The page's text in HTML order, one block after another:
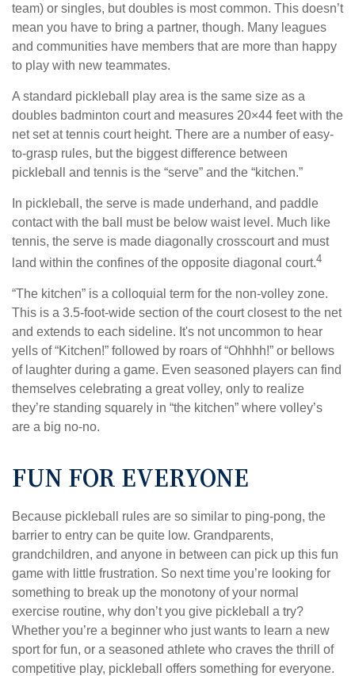
team) or singles, but doubles is most common. This doesn’t
mean you have to bring a partner, though. Many leagues
and communities have members that are more than happy
to play with new teammates.
A standard pickleball play area is the same size as a
doubles badminton court and measures 20×44 feet with the
net set at tennis court height. There are a number of easy-
to-grasp rules, but the biggest difference between
pickleball and tennis is the “serve” and the “kitchen.”
In pickleball, the serve is made underhand, and paddle
contact with the ball must be below waist level. Much like
tennis, the serve is made diagonally crosscourt and must
land within the confines of the opposite diagonal court.4
“The kitchen” is a colloquial term for the non-volley zone.
This is a 3.5-foot-wide section of the court closest to the net
and extends to each sideline. It's not uncommon to hear
yells of “Kitchen!” followed by roars of “Ohhhh!” or bellows
of laughter during a game. Even seasoned players can find
themselves celebrating a great volley, only to realize
they’re standing squarely in “the kitchen” where volley’s
are a big no-no.
FUN FOR EVERYONE
Because pickleball rules are so similar to ping-pong, the
barrier to entry can be quite low. Grandparents,
grandchildren, and anyone in between can pick up this fun
game with little frustration. So next time you’re looking for
something to break up the monotony of your normal
exercise routine, why don’t you give pickleball a try?
Whether you’re a beginner who just wants to learn a new
sport for fun, or a seasoned athlete who craves the thrill of
competitive play, pickleball offers something for everyone.